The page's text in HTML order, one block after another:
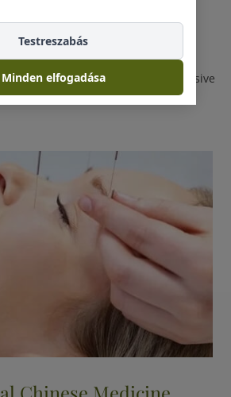
us is a promise of another exclusive
you spend with us is another step
Minden elfogadása
Testreszabás